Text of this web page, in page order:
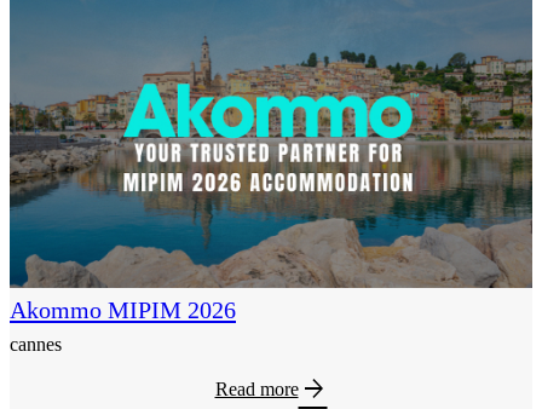
Akommo MIPIM 2026
cannes
Read morearrow_forward